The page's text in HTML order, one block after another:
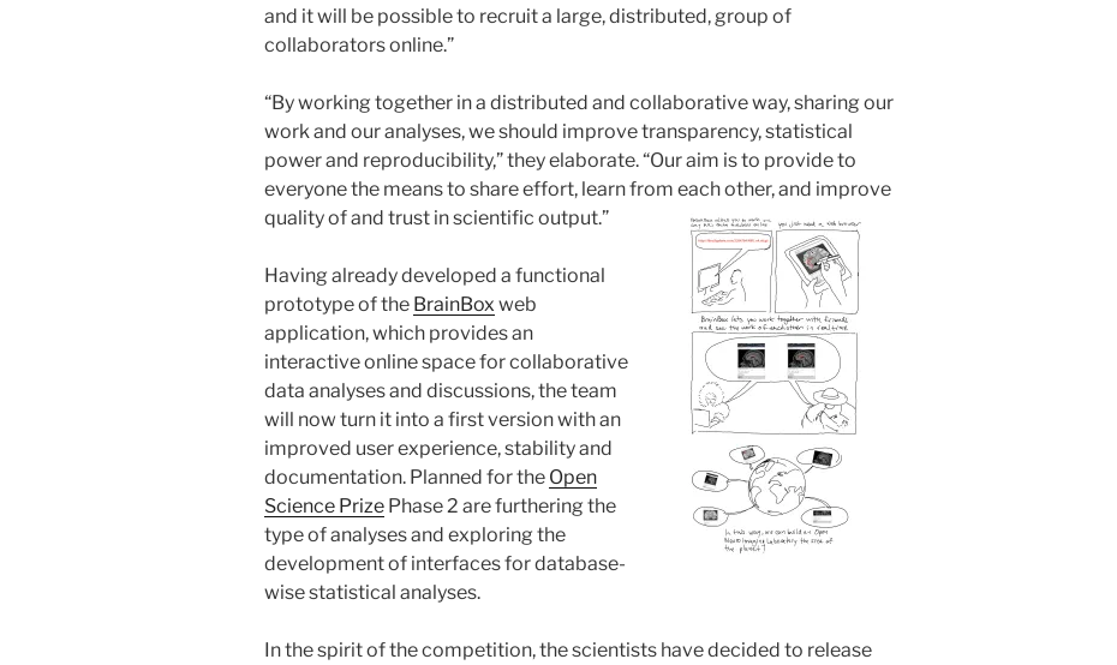
and it will be possible to recruit a large, distributed, group of
collaborators online.”
“By working together in a distributed and collaborative way, sharing our
work and our analyses, we should improve transparency, statistical
power and reproducibility,” they elaborate. “Our aim is to provide to
everyone the means to share effort, learn from each other, and improve
quality of and trust in scientific output.”
Having already developed a functional
prototype of the BrainBox web
application, which provides an
interactive online space for collaborative
data analyses and discussions, the team
will now turn it into a first version with an
improved user experience, stability and
documentation. Planned for the Open
Science Prize Phase 2 are furthering the
type of analyses and exploring the
development of interfaces for database-
wise statistical analyses.
In the spirit of the competition, the scientists have decided to release